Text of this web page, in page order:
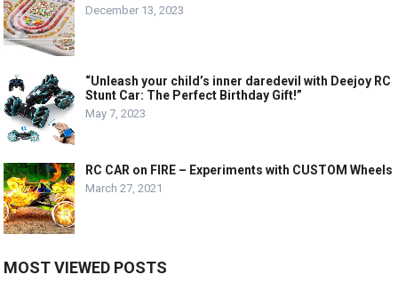
December 13, 2023
“Unleash your child’s inner daredevil with Deejoy RC
Stunt Car: The Perfect Birthday Gift!”
May 7, 2023
RC CAR on FIRE – Experiments with CUSTOM Wheels
March 27, 2021
MOST VIEWED POSTS